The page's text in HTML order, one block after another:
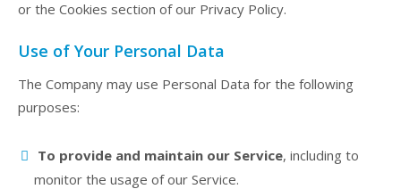
or the Cookies section of our Privacy Policy.
Use of Your Personal Data
The Company may use Personal Data for the following
purposes:
To provide and maintain our Service, including to
monitor the usage of our Service.